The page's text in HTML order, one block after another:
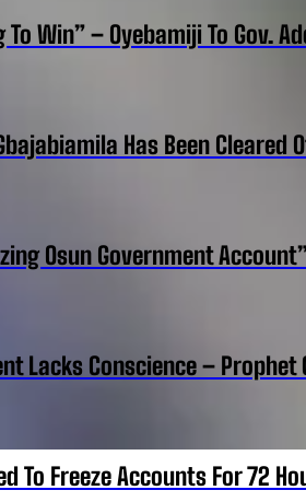
To Win” – Oyebamiji To Gov.
Has Been Cleared
Osun Government
Lacks Conscience – Prophet
To Freeze Accounts For 72